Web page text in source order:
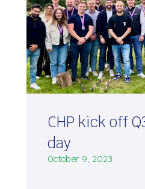
October 9, 2023
CHP kick off
day